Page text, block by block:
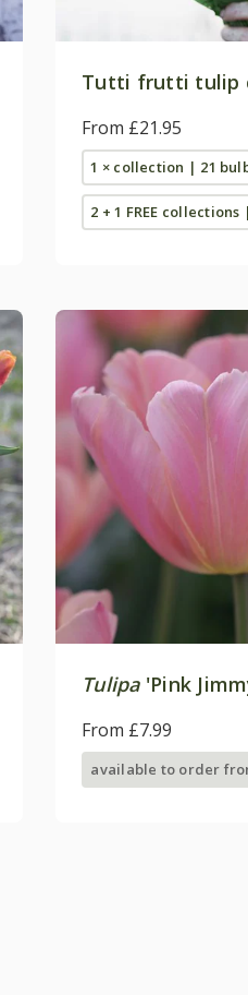
Tutti frutti tulip
From £21.95
1 × collection | 21
2 + 1 FREE
Tulipa'Pink
From £7.99
available to order